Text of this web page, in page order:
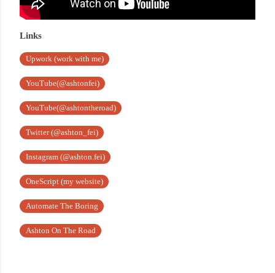
Links
Upwork (work with me)
YouTube(@ashtonfei)
YouTube(@ashtontheroad)
Twitter (@ashton_fei)
Instagram (@ashton.fei)
OneScript (my website)
Automate The Boring
Ashton On The Road